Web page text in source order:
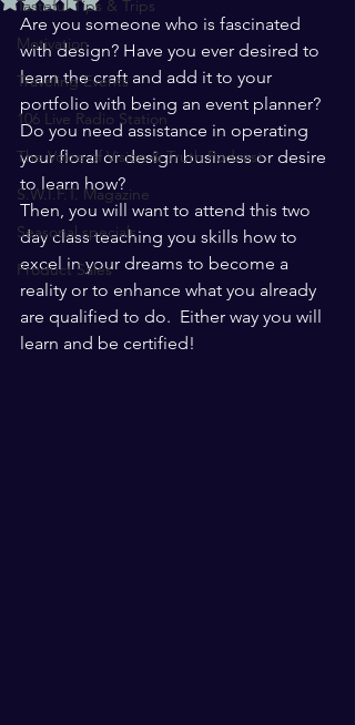
Tasteful Tips & Trips
Motivation
Traveling Events
106 Live Radio Station
The Voice of Vision & Truth Podcast
S.W.I.F.T. Magazine
Seasonal specials
Product Sales
Are you someone who is fascinated
with design? Have you ever desired to
learn the craft and add it to your
portfolio with being an event planner?
Do you need assistance in operating
your floral or design business or desire
to learn how?
Then, you will want to attend this two
day class teaching you skills how to
excel in your dreams to become a
reality or to enhance what you already
are qualified to do.  Either way you will
learn and be certified!